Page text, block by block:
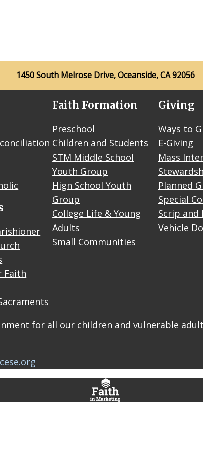
1450 South Melrose Drive, Oceanside, CA 92056
Faith
Faith Formation
Preschool
Children and Students
STM Middle School
Youth Group
Hign School Youth
Group
College Life & Young
Adults
Small Communities
Giving
Ways to
E-Giving
Mass
Planned
Special
Scrip and
Vehicle
for all our children and vulnerable